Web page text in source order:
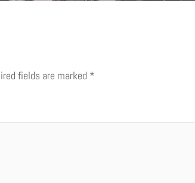
fields are marked *